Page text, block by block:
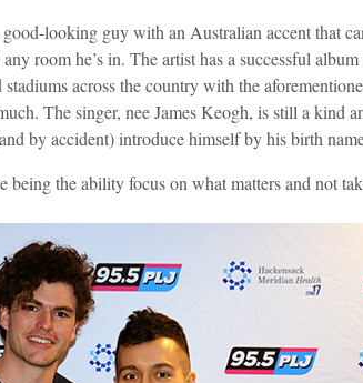
looking guy with an Australian accent that
room he’s in. The artist has a successful
across the country with the
The singer, nee James Keogh, is still a kind
by accident) introduce himself by his birth
being the ability focus on what matters and not